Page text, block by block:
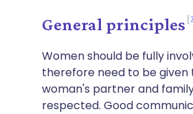
General principles
Women should be fully
therefore need to be given
woman's partner and
respected. Good